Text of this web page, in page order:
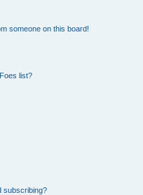
someone on this board!
list?
subscribing?